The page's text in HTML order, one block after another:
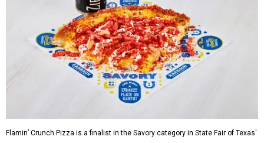
Flamin’ Crunch Pizza is a finalist in the Savory category in State Fair of Texas'